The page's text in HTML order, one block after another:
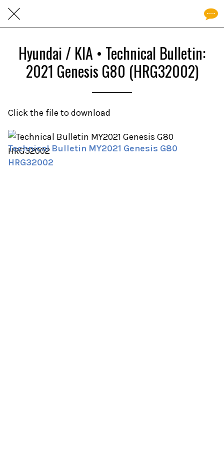
Hyundai / KIA • Technical Bulletin:
2021 Genesis G80 (HRG32002)
Click the file to download
Technical Bulletin MY2021 Genesis G80
HRG32002